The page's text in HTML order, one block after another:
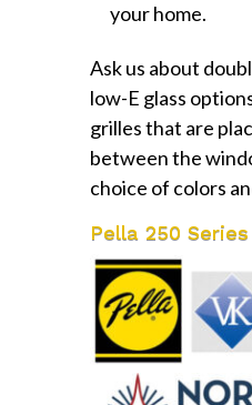
your home.
Ask us about
low-E glass
grilles that are
between the
choice of colors
Pella 250